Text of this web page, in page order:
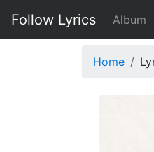
Follow Lyrics Album
Home